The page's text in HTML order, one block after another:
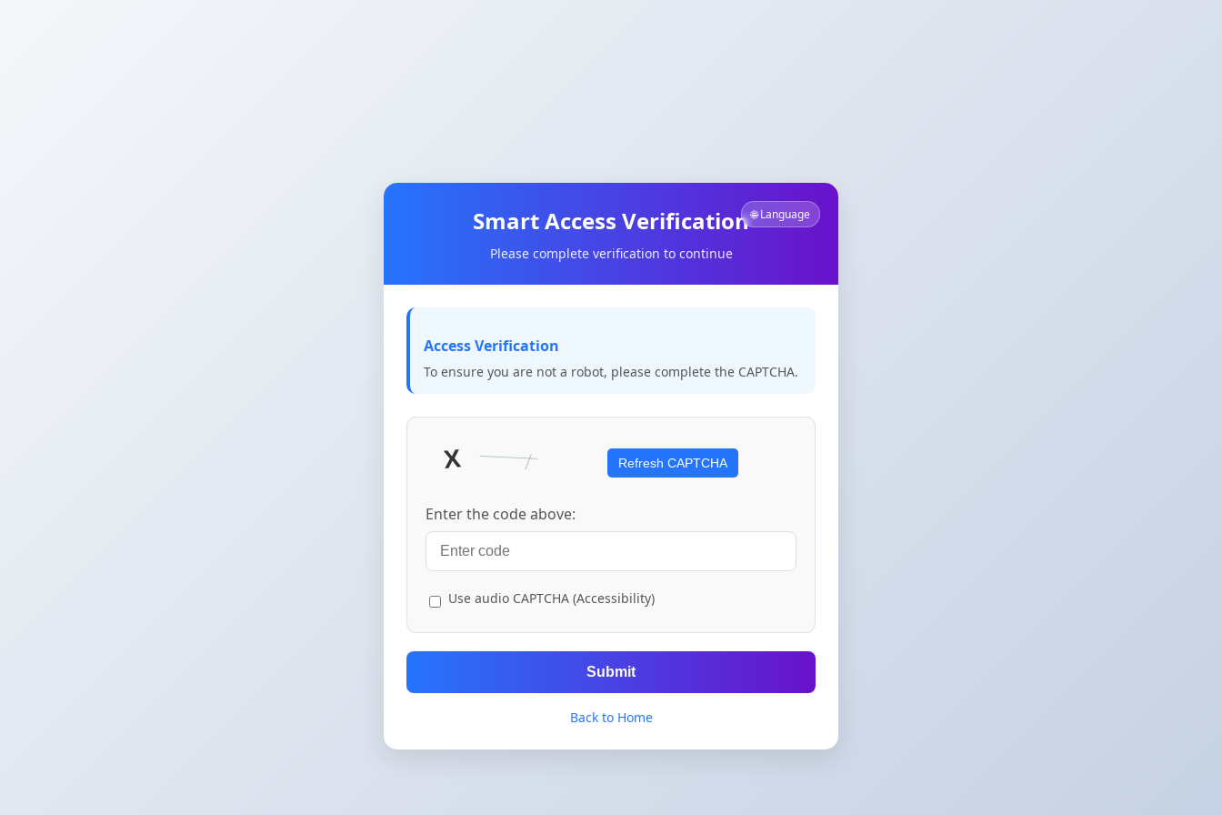
🌐 Language
Smart Access Verification
Please complete verification to continue
Access Verification
To ensure you are not a robot, please complete the CAPTCHA.
Refresh CAPTCHA
Enter the code above:
Use audio CAPTCHA (Accessibility)
Submit
Back to Home